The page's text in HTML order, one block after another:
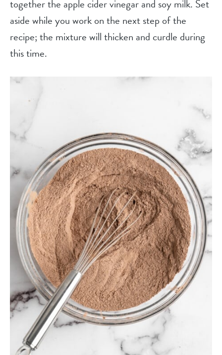
together the apple cider vinegar and soy milk. Set
aside while you work on the next step of the
recipe; the mixture will thicken and curdle during
this time.